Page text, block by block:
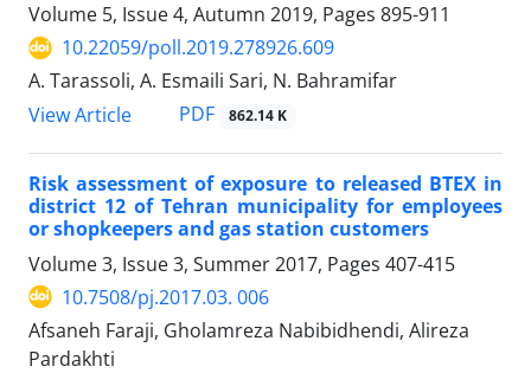
Volume 5, Issue 4, Autumn 2019, Pages 895-911
10.22059/poll.2019.278926.609
A. Tarassoli, A. Esmaili Sari, N. Bahramifar
View Article
PDF 862.14 K
Risk assessment of exposure to released BTEX in
district 12 of Tehran municipality for employees
or shopkeepers and gas station customers
Volume 3, Issue 3, Summer 2017, Pages 407-415
10.7508/pj.2017.03. 006
Afsaneh Faraji, Gholamreza Nabibidhendi, Alireza
Pardakhti